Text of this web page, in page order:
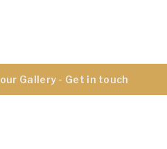
Gallery - Get in touch